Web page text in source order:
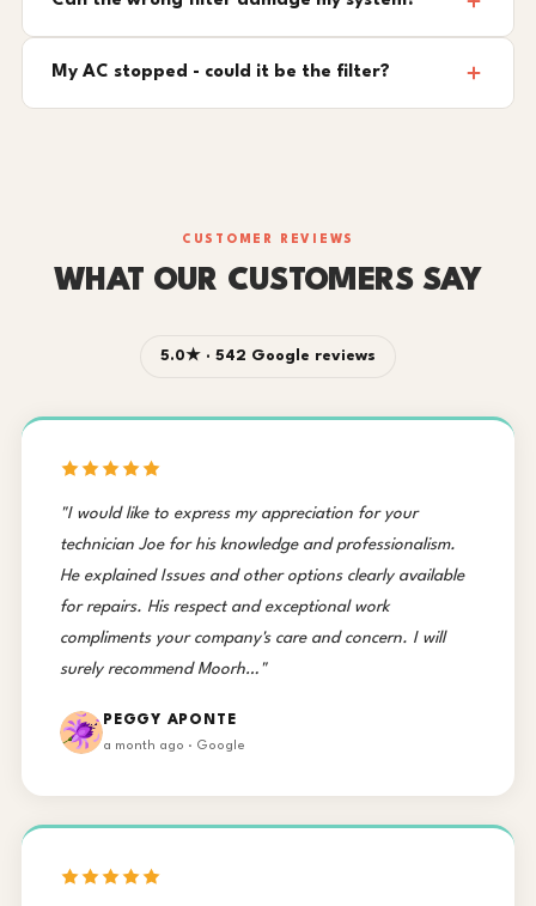
My AC stopped - could it be the filter?
CUSTOMER REVIEWS
WHAT OUR CUSTOMERS SAY
5.0★ · 542 Google reviews
"I would like to express my appreciation for your
technician Joe for his knowledge and professionalism.
He explained Issues and other options clearly available
for repairs. His respect and exceptional work
compliments your company's care and concern. I will
surely recommend Moorh…"
PEGGY APONTE
a month ago · Google